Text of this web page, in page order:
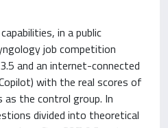
in a public
job competition
and an internet-connected
with the real scores of
the control group. In
divided into theoretical